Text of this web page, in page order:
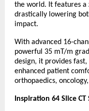
the world. It features a
drastically lowering
impact.
With advanced 16-
powerful 35 mT/m
design, it provides
enhanced patient
orthopaedics,
Inspiration 64 Slice CT